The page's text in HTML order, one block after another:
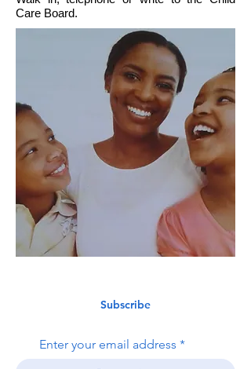
Care Board.
Subscribe
Enter your email address